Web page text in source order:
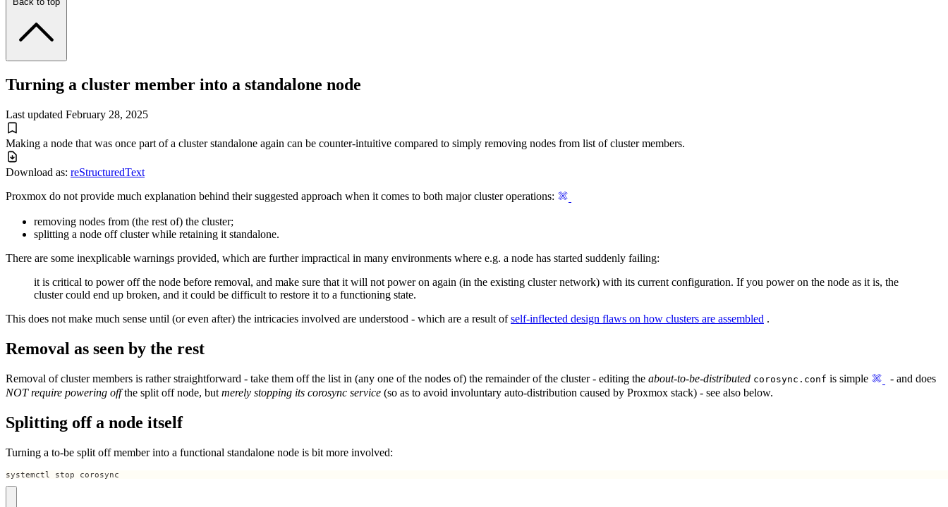
Turning a cluster member into a standalone node
Last updated February 28, 2025
Making a node that was once part of a cluster standalone again can be counter-intuitive compared to simply removing nodes from list of cluster members.
Download as: reStructuredText
Proxmox do not provide much explanation behind their suggested approach when it comes to both major cluster operations:
removing nodes from (the rest of) the cluster;
splitting a node off cluster while retaining it standalone.
There are some inexplicable warnings provided, which are further impractical in many environments where e.g. a node has started suddenly failing:
it is critical to power off the node before removal, and make sure that it will not power on again (in the existing cluster network) with its current configuration. If you power on the node as it is, the
cluster could end up broken, and it could be difficult to restore it to a functioning state.
This does not make much sense until (or even after) the intricacies involved are understood - which are a result ofself-inflected design flaws on how clusters are assembled .
Removal as seen by the rest
Removal of cluster members is rather straightforward - take them off the list in (any one of the nodes of) the remainder of the cluster - editing the about-to-be-distributed corosync.conf is simple
- and does
NOT require powering offthe split off node, but merely stopping its corosync service (so as to avoid involuntary auto-distribution caused by Proxmox stack) - see also below.
Splitting off a node itself
Turning a to-be split off member into a functional standalone node is bit more involved:
systemctl stop corosync